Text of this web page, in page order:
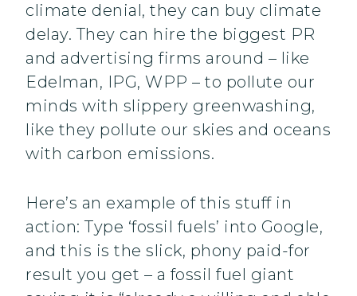
climate denial, they can buy climate
delay. They can hire the biggest PR
and advertising firms around – like
Edelman, IPG, WPP – to pollute our
minds with slippery greenwashing,
like they pollute our skies and oceans
with carbon emissions.
Here’s an example of this stuff in
action: Type ‘fossil fuels’ into Google,
and this is the slick, phony paid-for
result you get – a fossil fuel giant